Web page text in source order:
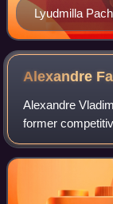
Lyudmilla
of the Soviet
Ice dance
Alexandre
Alexandre
former
Union. Fadeyev
time European